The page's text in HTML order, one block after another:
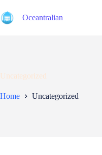
to
content
Oceantralian
Uncategorized
Home Uncategorized